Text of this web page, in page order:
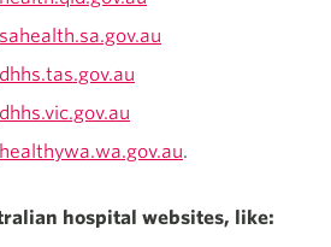
sahealth.sa.gov.au
dhhs.tas.gov.au
dhhs.vic.gov.au
healthywa.wa.gov.au.
hospital websites, like: